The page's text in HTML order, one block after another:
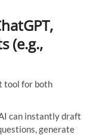
(e.g.,
tool for both
can instantly draft
generate